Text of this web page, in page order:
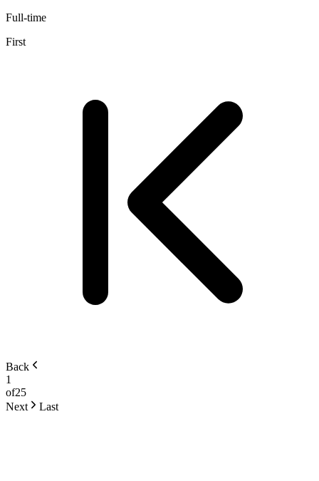
Full-time
First
Back
1
of25
Next
Last